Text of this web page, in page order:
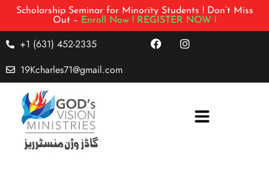
Scholarship Seminar for Minority Students ! Don’t Miss
Out – Enroll Now ! REGISTER NOW !
+1 (631) 452-2335
19Kcharles71@gmail.com